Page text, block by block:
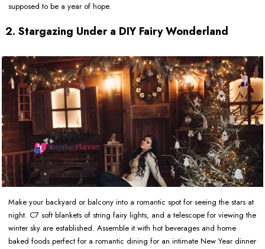
supposed to be a year of hope.
2. Stargazing Under a DIY Fairy Wonderland
Make your backyard or balcony into a romantic spot for seeing the stars at
night. C7 soft blankets of string fairy lights, and a telescope for viewing the
winter sky are established. Assemble it with hot beverages and home
baked foods perfect for a romantic dining for an intimate New Year dinner